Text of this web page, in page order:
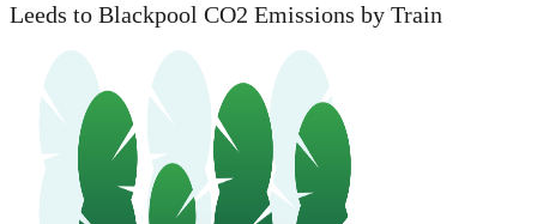
Leeds to Blackpool CO2 Emissions by Train